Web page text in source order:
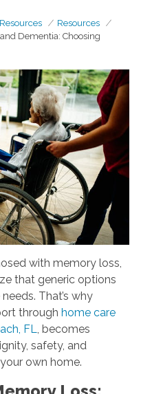
Resources
Resources
Dementia: Choosing
with memory loss,
that generic options
That’s why
through home care
FL, becomes
safety, and
own home.